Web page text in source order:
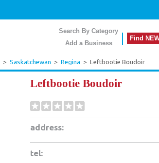
Search By Category
Add a Business
Find
> Saskatchewan > Regina > Leftbootie Boudoir
Leftbootie Boudoir
address:
tel: